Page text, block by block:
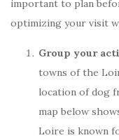
important to plan
optimizing your visit
Group your
towns of the
location of dog
map below
Loire is known